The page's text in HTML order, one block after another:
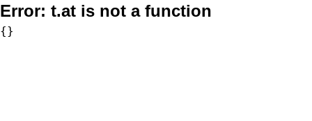
Error: t.at is not a function
{}